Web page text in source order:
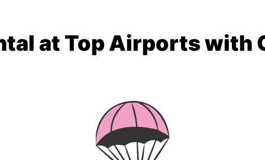
at Top Airports with